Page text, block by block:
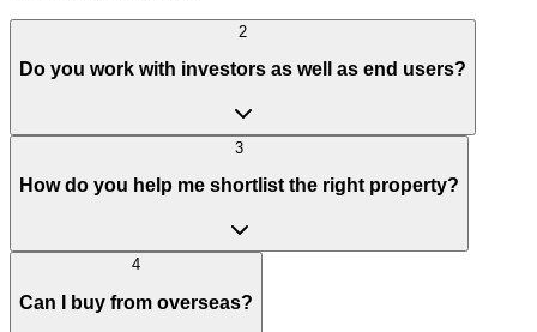
2
Do you work with investors as well as end users?
3
How do you help me shortlist the right property?
4
Can I buy from overseas?